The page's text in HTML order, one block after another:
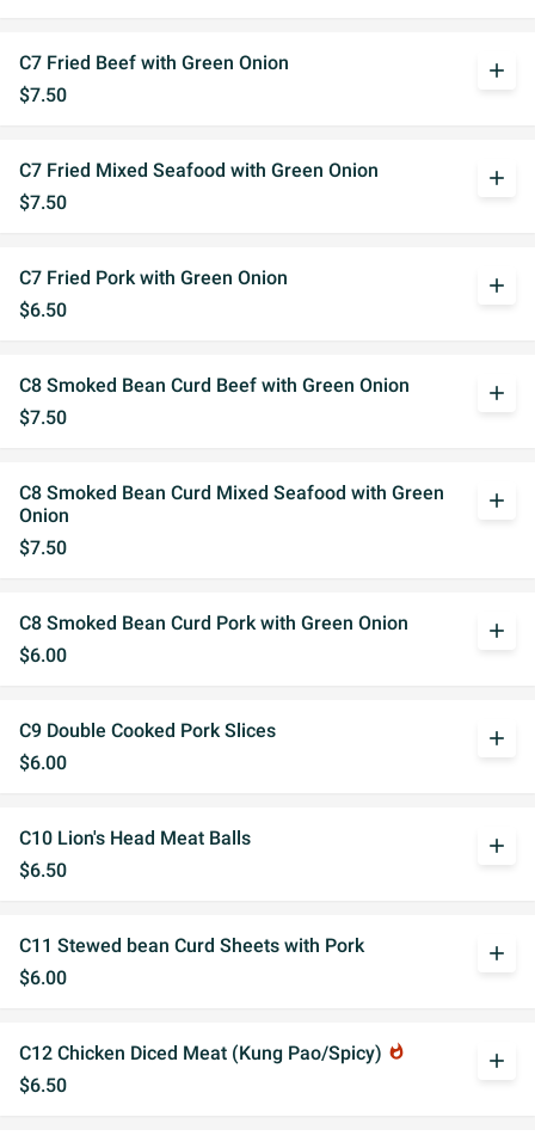
C7 Fried Beef with Green Onion
$7.50
add
C7 Fried Mixed Seafood with Green Onion
$7.50
add
C7 Fried Pork with Green Onion
$6.50
add
C8 Smoked Bean Curd Beef with Green Onion
$7.50
add
C8 Smoked Bean Curd Mixed Seafood with Green
Onion
$7.50
add
C8 Smoked Bean Curd Pork with Green Onion
$6.00
add
C9 Double Cooked Pork Slices
$6.00
add
C10 Lion's Head Meat Balls
$6.50
add
C11 Stewed bean Curd Sheets with Pork
$6.00
add
C12 Chicken Diced Meat (Kung Pao/Spicy) whatshot
$6.50
add